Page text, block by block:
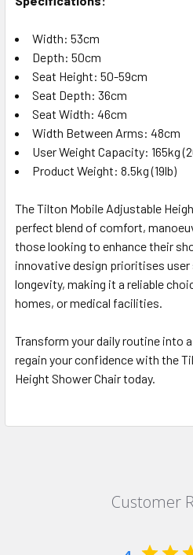
Width: 53cm
Depth: 50cm
Seat Height: 50-59cm
Seat Depth: 36cm
Seat Width: 46cm
Width Between Arms: 48cm
User Weight Capacity: 165kg
Product Weight: 8.5kg (19lb)
The Tilton Mobile Adjustable
perfect blend of comfort,
those looking to enhance their
innovative design prioritises user
longevity, making it a reliable
homes, or medical facilities.
Transform your daily routine into
regain your confidence with the
Height Shower Chair today.
Customer